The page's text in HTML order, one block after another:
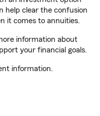
help clear the confusion
it comes to annuities.
information about
your financial goals.
information.